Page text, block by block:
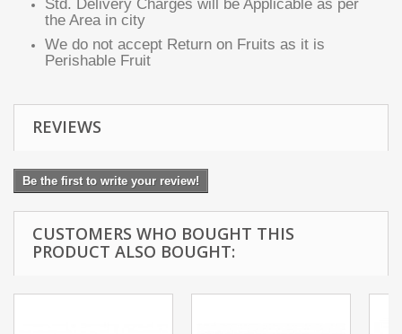
Std. Delivery Charges will be Applicable as per
the Area in city
We do not accept Return on Fruits as it is
Perishable Fruit
REVIEWS
Be the first to write your review!
CUSTOMERS WHO BOUGHT THIS
PRODUCT ALSO BOUGHT: